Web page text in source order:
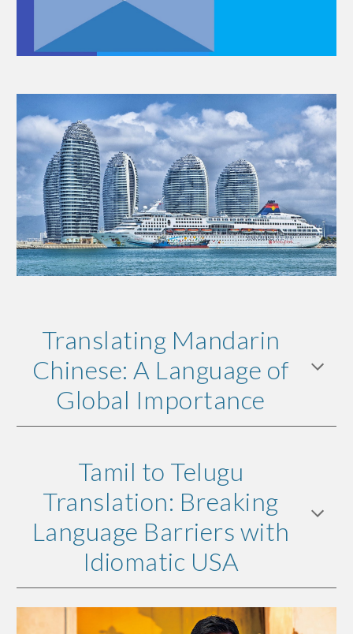
Translating Mandarin
Chinese: A Language of
Global Importance
Tamil to Telugu
Translation: Breaking
Language Barriers with
Idiomatic USA